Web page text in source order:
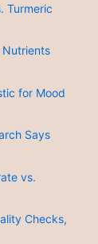
Turmeric
Nutrients
for Mood
Says
vs.
Checks,